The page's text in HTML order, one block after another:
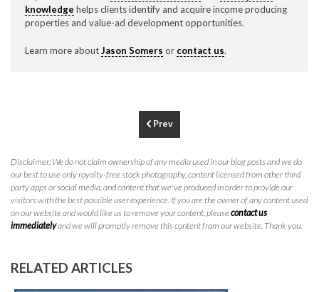
knowledge helps clients identify and acquire income producing
properties and value-ad development opportunities.
Learn more aboutJason Somers or contact us.
Prev
Disclaimer: We do not claim ownership of any media used in our blog posts and we do
our best to use only royalty-free stock photography, content licensed from other third
party apps or social media, and content that we've produced in order to provide our
visitors with the best possible user experience. If you are the owner of any content used
on our website and would like us to remove your content, pleasecontact us
immediatelyand we will promptly remove this content from our website. Thank you.
RELATED ARTICLES
info@crestrealestate.com
310.994.6657